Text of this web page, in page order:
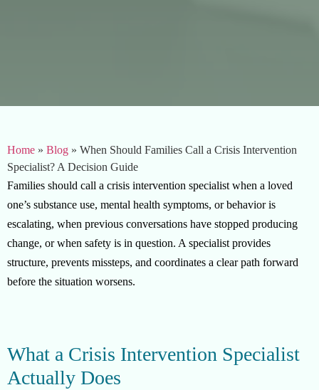
Home » Blog » When Should Families Call a Crisis Intervention
Specialist? A Decision Guide
Families should call a crisis intervention specialist when a loved
one’s substance use, mental health symptoms, or behavior is
escalating, when previous conversations have stopped producing
change, or when safety is in question. A specialist provides
structure, prevents missteps, and coordinates a clear path forward
before the situation worsens.
What a Crisis Intervention Specialist
Actually Does